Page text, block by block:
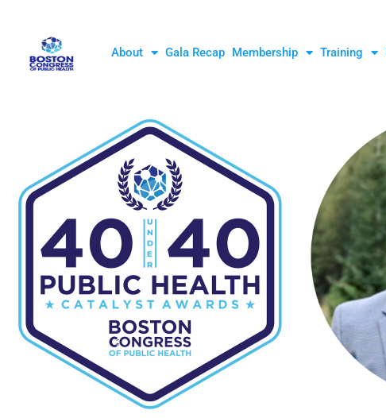
About Gala Recap Membership Training